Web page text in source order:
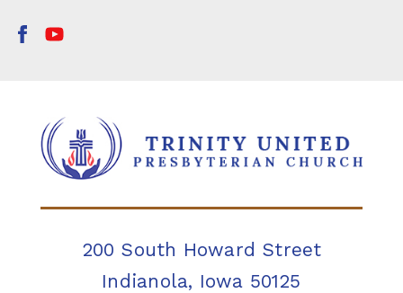
200 South Howard Street
Indianola, Iowa 50125